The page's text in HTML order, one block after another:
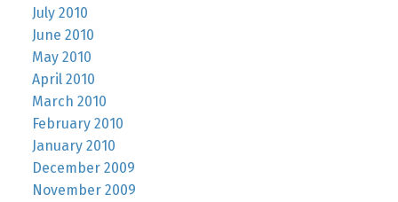
July 2010
June 2010
May 2010
April 2010
March 2010
February 2010
January 2010
December 2009
November 2009